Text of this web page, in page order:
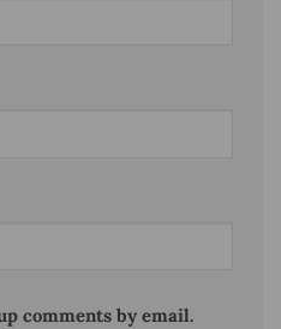
comments by email.